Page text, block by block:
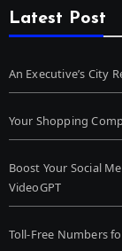
Latest Post
An Executive’s City
Your Shopping
Boost Your Social
VideoGPT
Toll-Free Numbers